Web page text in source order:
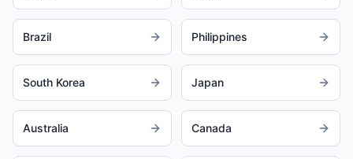
Brazil Philippines
South Korea Japan
Australia Canada